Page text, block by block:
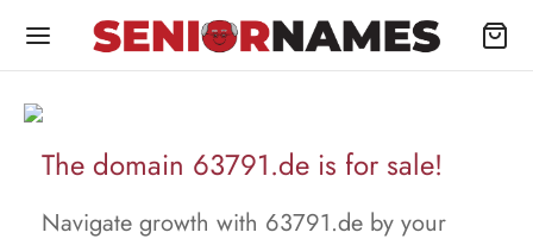
The domain 63791.de is for sale!
Navigate growth with 63791.de by your